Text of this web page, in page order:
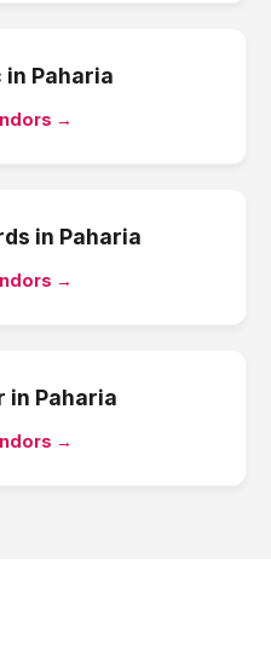
in Paharia
→
in Paharia
→
in Paharia
→